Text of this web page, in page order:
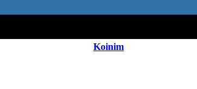
Koinim